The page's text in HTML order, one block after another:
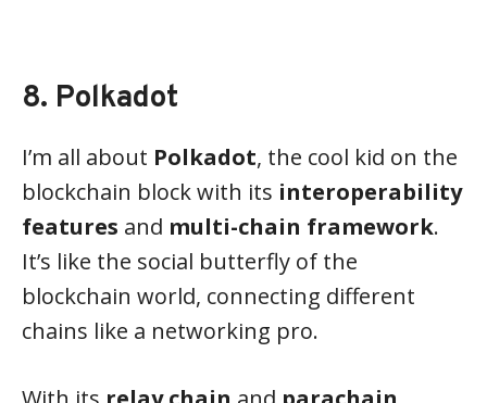
8. Polkadot
I’m all about Polkadot, the cool kid on the
blockchain block with its interoperability
features and multi-chain framework.
It’s like the social butterfly of the
blockchain world, connecting different
chains like a networking pro.